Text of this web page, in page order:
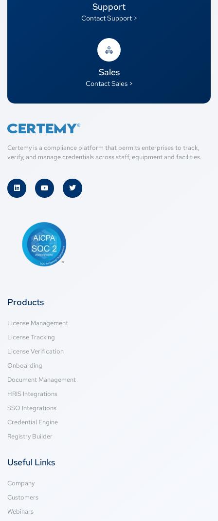
Support
Contact Support >
Sales
Contact Sales >
Certemy is a compliance platform that permits enterprises to track,
verify, and manage credentials across staff, equipment and facilities.
Products
License Management
License Tracking
License Verification
Onboarding
Document Management
HRIS Integrations
SSO Integrations
Credential Engine
Registry Builder
Useful Links
Company
Customers
Webinars